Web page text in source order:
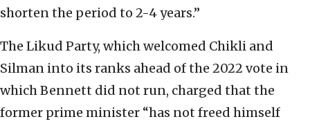
shorten the period to 2-4 years.”
The Likud Party, which welcomed Chikli and
Silman into its ranks ahead of the 2022 vote in
which Bennett did not run, charged that the
former prime minister “has not freed himself